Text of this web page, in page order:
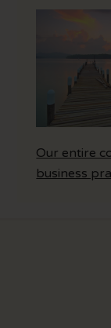
Our entire
business